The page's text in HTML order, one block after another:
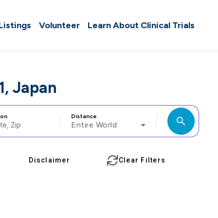
Volunteer Learn About Clinical Trials
Japan
Distance
Entire World search
Disclaimer Clear Filters